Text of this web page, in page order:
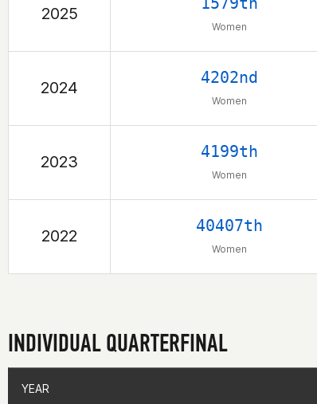
2025
Women
2024
4202nd
Women
2023
4199th
Women
2022
40407th
Women
INDIVIDUAL QUARTERFINAL
YEAR
YEAR